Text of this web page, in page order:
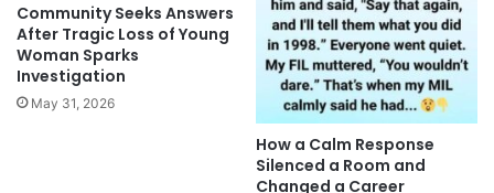
Community Seeks Answers
After Tragic Loss of Young
Woman Sparks
Investigation
May 31, 2026
How a Calm Response
Silenced a Room and
Changed a Career